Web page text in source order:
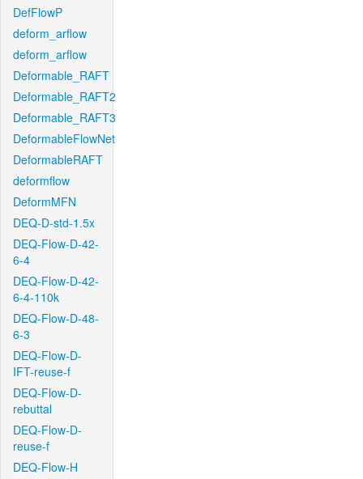
DefFlowP
deform_arflow
deform_arflow
Deformable_RAFT
Deformable_RAFT2
Deformable_RAFT3
DeformableFlowNet
DeformableRAFT
deformflow
DeformMFN
DEQ-D-std-1.5x
DEQ-Flow-D-42-
6-4
DEQ-Flow-D-42-
6-4-110k
DEQ-Flow-D-48-
6-3
DEQ-Flow-D-
IFT-reuse-f
DEQ-Flow-D-
rebuttal
DEQ-Flow-D-
reuse-f
DEQ-Flow-H